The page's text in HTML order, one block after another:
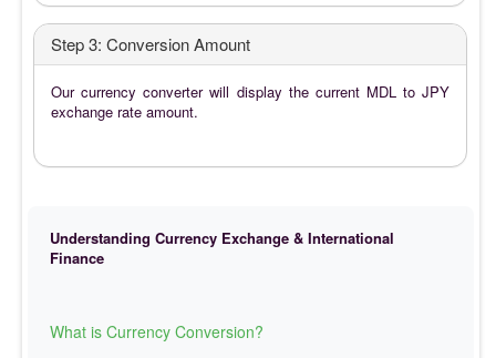
Step 3: Conversion Amount
Our currency converter will display the current MDL to JPY
exchange rate amount.
Understanding Currency Exchange & International
Finance
What is Currency Conversion?